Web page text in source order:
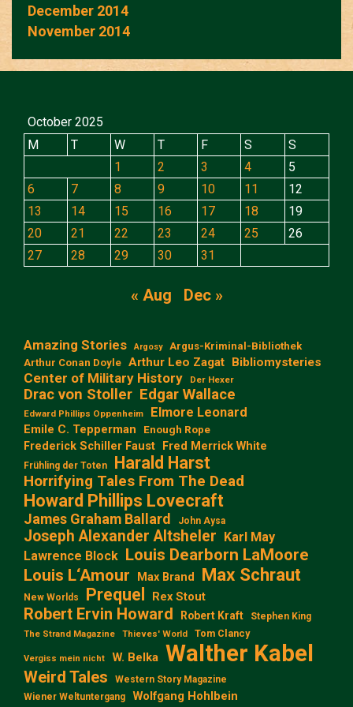
December 2014
November 2014
October 2025
M
T W T F S
S
1
2 3 4
5
6
7 8 9 10 11
12
13
14 15 16 17 18
19
20
21 22 23 24 25
26
27
28 29 30 31
« Aug Dec »
Amazing Stories Argosy
Argus-Kriminal-Bibliothek
Arthur Conan Doyle Arthur Leo Zagat Bibliomysteries
Center of Military History Der Hexer
Drac von Stoller Edgar Wallace
Edward Phillips Oppenheim Elmore Leonard
Emile C. Tepperman Enough Rope
Frederick Schiller Faust Fred Merrick White
Frühling der Toten Harald Harst
Horrifying Tales From The Dead
Howard Phillips Lovecraft
James Graham Ballard John Aysa
Joseph Alexander Altsheler Karl May
Lawrence Block Louis Dearborn LaMoore
Louis L‘Amour
Max Brand Max Schraut
New Worlds Prequel Rex Stout
Robert Ervin Howard Robert Kraft Stephen King
The Strand Magazine Thieves' World Tom Clancy
Vergiss mein nicht W. Belka Walther Kabel
Weird Tales
Western Story Magazine
Wiener Weltuntergang
Wolfgang Hohlbein